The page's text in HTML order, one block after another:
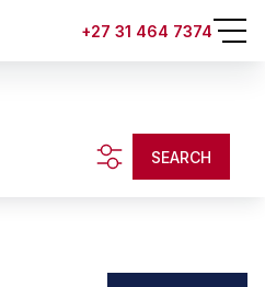
+27 31 464 7374
SEARCH